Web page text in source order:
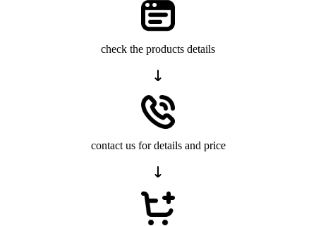
check the products details
contact us for details and price